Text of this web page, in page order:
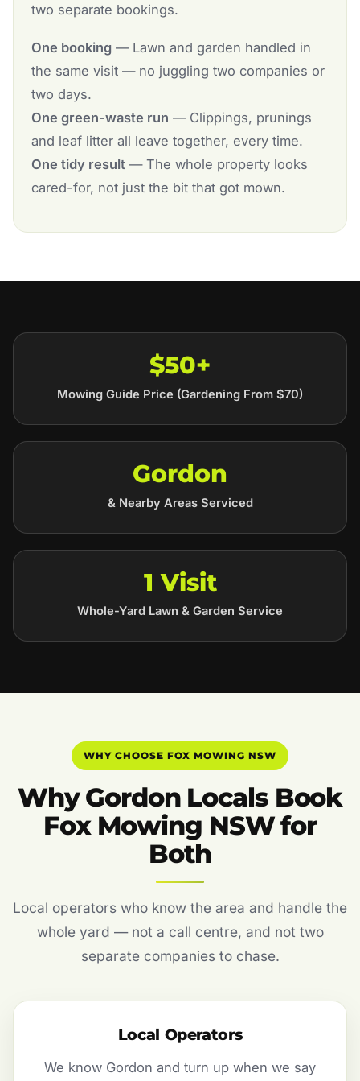
two separate bookings.
One booking— Lawn and garden handled in
the same visit — no juggling two companies or
two days.
One green-waste run — Clippings, prunings
and leaf litter all leave together, every time.
One tidy result— The whole property looks
cared-for, not just the bit that got mown.
$50+
Mowing Guide Price (Gardening From $70)
Gordon
& Nearby Areas Serviced
1 Visit
Whole-Yard Lawn & Garden Service
WHY CHOOSE FOX MOWING NSW
Why Gordon Locals Book
Fox Mowing NSW for
Both
Local operators who know the area and handle the
whole yard — not a call centre, and not two
separate companies to chase.
Local Operators
We know Gordon and turn up when we say